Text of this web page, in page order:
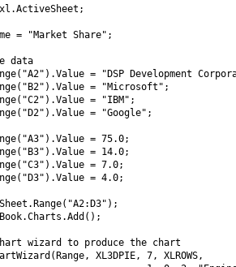
= "Market Share";
data
= "DSP Development
= "Microsoft";
= "IBM";
= "Google";
= 75.0;
= 14.0;
= 7.0;
= 4.0;
wizard to produce the chart
XL3DPIE, 7, XLROWS,